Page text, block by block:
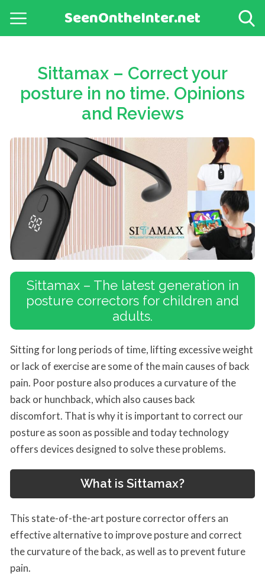
SeenOntheInter.net
Sittamax – Correct your
posture in no time. Opinions
and Reviews
Sittamax – The latest generation in
posture correctors for children and
adults.
Sitting for long periods of time, lifting excessive weight
or lack of exercise are some of the main causes of back
pain. Poor posture also produces a curvature of the
back or hunchback, which also causes back
discomfort. That is why it is important to correct our
posture as soon as possible and today technology
offers devices designed to solve these problems.
What is Sittamax?
This state-of-the-art posture corrector offers an
effective alternative to improve posture and correct
the curvature of the back, as well as to prevent future
pain.